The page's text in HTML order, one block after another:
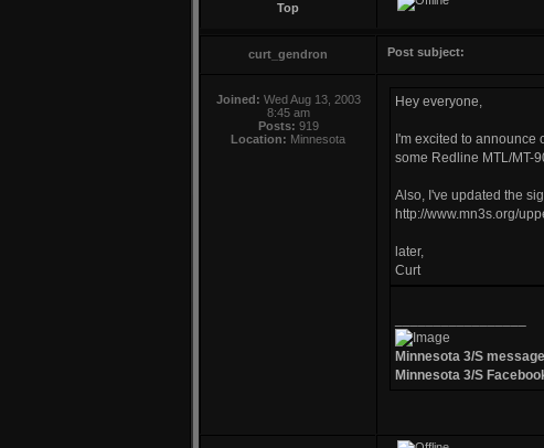
Top
curt_gendron Post subject:
Joined: Wed Aug 13, 2003
8:45 am
Posts: 919
Location: Minnesota
Hey everyone,
I'm excited to announce
some Redline MTL/MT-
Also, I've updated the
http://www.mn3s.org/
later,
Curt
Minnesota 3/S
Minnesota 3/S